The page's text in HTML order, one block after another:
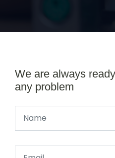
We are always
any problem